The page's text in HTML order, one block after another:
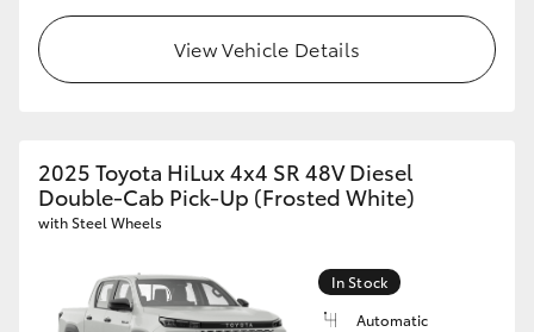
View Vehicle Details
2025 Toyota HiLux 4x4 SR 48V Diesel
Double-Cab Pick-Up (Frosted White)
with Steel Wheels
In Stock
Automatic